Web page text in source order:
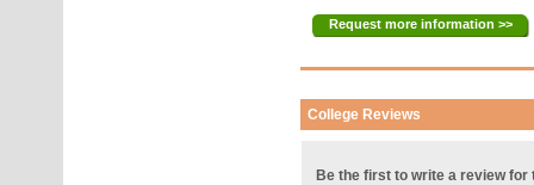
Request more information >>
College Reviews
Be the first to write a review for